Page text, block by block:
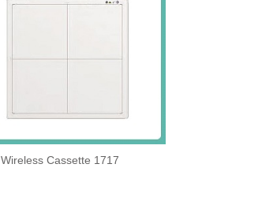
Wireless Cassette 1717